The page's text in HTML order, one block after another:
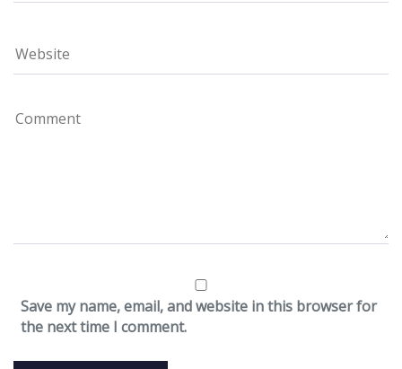
Save my name, email, and website in this browser for
the next time I comment.